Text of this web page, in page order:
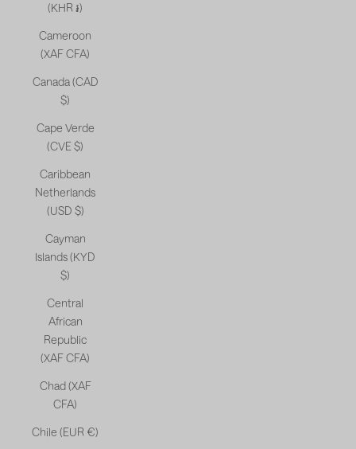
(KHR ៛)
Cameroon
(XAF CFA)
Canada (CAD
$)
Cape Verde
(CVE $)
Caribbean
Netherlands
(USD $)
Cayman
Islands (KYD
$)
Central
African
Republic
(XAF CFA)
Chad (XAF
CFA)
Chile (EUR €)